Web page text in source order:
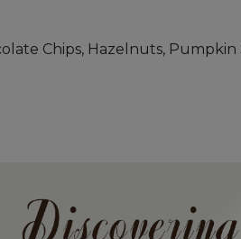
Chips, Hazelnuts,